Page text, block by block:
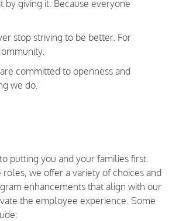
by giving it. Because everyone
stop striving to be better. For
committed to openness and
we do.
putting you and your families first.
we offer a variety of choices and
enhancements that align with our
the employee experience. Some